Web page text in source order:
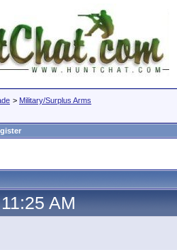
> Military/Surplus Arms
AM